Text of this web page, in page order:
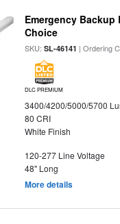
Emergency Backup
Choice
SKU:SL-46141 | Ordering
DLC PREMIUM
3400/4200/5000/5700
80 CRI
White Finish
120-277 Line Voltage
48" Long
More details